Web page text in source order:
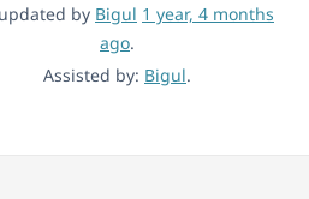
by Bigul 1 year, 4 months
ago.
Assisted by: Bigul.